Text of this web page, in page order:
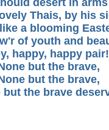
desert in
Thais, by his
a blooming
of youth and
happy, happy pair!
but the brave,
but the brave,
the brave